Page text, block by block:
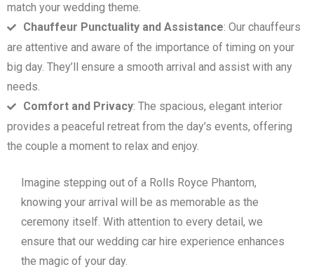
match your wedding theme.
Chauffeur Punctuality and Assistance: Our chauffeurs
are attentive and aware of the importance of timing on your
big day. They’ll ensure a smooth arrival and assist with any
needs.
Comfort and Privacy: The spacious, elegant interior
provides a peaceful retreat from the day’s events, offering
the couple a moment to relax and enjoy.
Imagine stepping out of a Rolls Royce Phantom,
knowing your arrival will be as memorable as the
ceremony itself. With attention to every detail, we
ensure that our wedding car hire experience enhances
the magic of your day.